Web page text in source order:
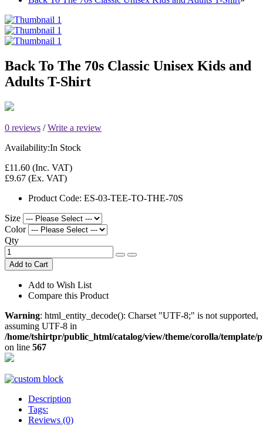
Back To The 70s Classic Unisex Kids and
Adults T-Shirt
0 reviews /Write a review
Availability:In Stock
£11.60 (Inc. VAT)
£9.67 (Ex. VAT)
Product Code: ES-03-TEE-TO-THE-70S
Size
Color
Qty
Add to Cart
Add to Wish List
Compare this Product
Warning: html_entity_decode(): Charset "UTF-8;" is not supported,
assuming UTF-8 in
/home/tshirtpr/public_html/catalog/view/theme/corolla/
on line 567
Description
Tags:
Reviews (0)